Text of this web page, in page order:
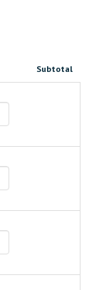
Subtotal